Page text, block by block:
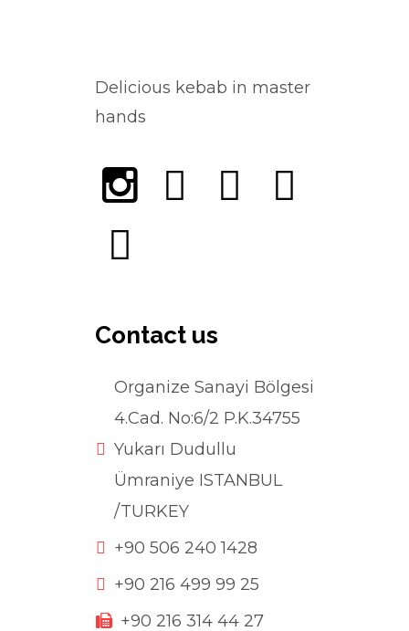
Delicious kebab in master
hands
Contact us
Organize Sanayi Bölgesi
4.Cad. No:6/2 P.K.34755
Yukarı Dudullu
Ümraniye ISTANBUL
/TURKEY
+90 506 240 1428
+90 216 499 99 25
+90 216 314 44 27